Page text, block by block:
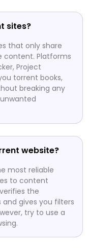
sites?
that only share
content. Platforms
Project
torrent books,
breaking any
website?
most reliable
to content
the
gives you filters
try to use a